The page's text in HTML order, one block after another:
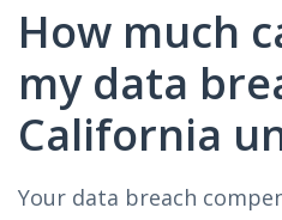
How much
my data
California
Your data breach